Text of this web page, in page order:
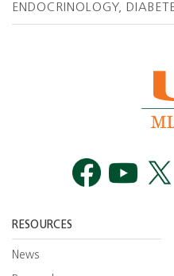
ENDOCRINOLOGY,
RESOURCES
News